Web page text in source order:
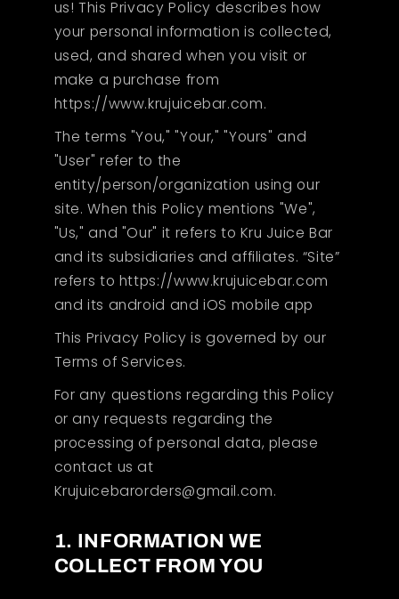
us! This Privacy Policy describes how
your personal information is collected,
used, and shared when you visit or
make a purchase from
https://www.krujuicebar.com.
The terms "You," "Your," "Yours" and
"User" refer to the
entity/person/organization using our
site. When this Policy mentions "We",
"Us," and "Our" it refers to Kru Juice Bar
and its subsidiaries and affiliates. “Site”
refers to https://www.krujuicebar.com
and its android and iOS mobile app
This Privacy Policy is governed by our
Terms of Services.
For any questions regarding this Policy
or any requests regarding the
processing of personal data, please
contact us at
Krujuicebarorders@gmail.com.
1. INFORMATION WE
COLLECT FROM YOU